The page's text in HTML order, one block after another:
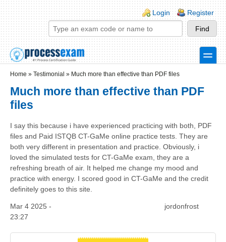
Skip to main content
Skip to search
Login links
Login Register
toggle
Home » Testimonial » Much more than effective than PDF files
Much more than effective than PDF
files
I say this because i have experienced practicing with both, PDF
files and Paid ISTQB CT-GaMe online practice tests. They are
both very different in presentation and practice. Obviously, i
loved the simulated tests for CT-GaMe exam, they are a
refreshing breath of air. It helped me change my mood and
practice with energy. I scored good in CT-GaMe and the credit
definitely goes to this site.
Mar 4 2025 -
23:27
jordonfrost